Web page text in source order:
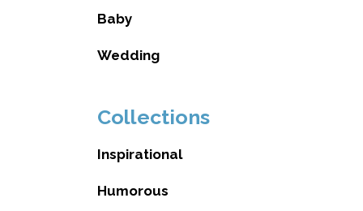
Baby
Wedding
Collections
Inspirational
Humorous